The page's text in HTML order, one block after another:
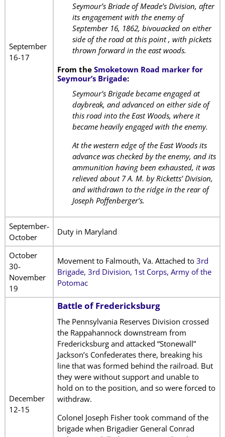
September
16-17
Seymour’s Briade of Meade’s Division, after
its engagement with the enemy of
September 16, 1862, bivouacked on either
side of the road at this point , with pickets
thrown forward in the east woods.
From the Smoketown Road marker for
Seymour’s Brigade:
Seymour’s Brigade became engaged at
daybreak, and advanced on either side of
this road into the East Woods, where it
became heavily engaged with the enemy.
At the western edge of the East Woods its
advance was checked by the enemy, and its
ammunition having been exhausted, it was
relieved about 7 A. M. by Ricketts’ Division,
and withdrawn to the ridge in the rear of
Joseph Poffenberger’s.
September-
October
Duty in Maryland
October
30-
November
19
Movement to Falmouth, Va. Attached to 3rd
Brigade, 3rd Division, 1st Corps, Army of the
Potomac
December
12-15
Battle of Fredericksburg
The Pennsylvania Reserves Division crossed
the Rappahannock downstream from
Fredericksburg and attacked “Stonewall”
Jackson’s Confederates there, breaking his
line that was formed behind the railroad. But
they were without support and unable to
hold on to the position, and so were forced to
withdraw.
Colonel Joseph Fisher took command of the
brigade when Brigadier General Conrad